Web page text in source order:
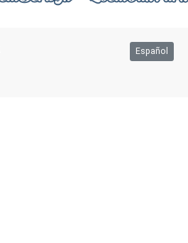
Español